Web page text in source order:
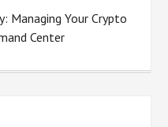
Managing Your Crypto
Center